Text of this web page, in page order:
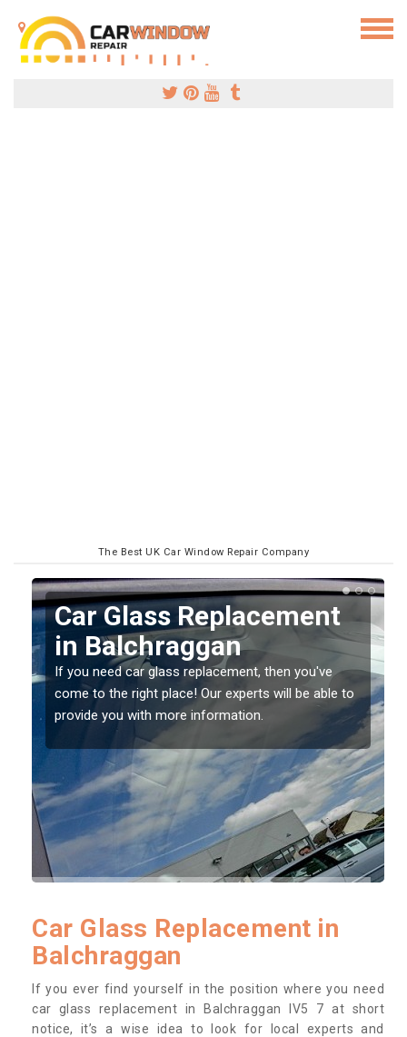
The Best UK Car Window Repair Company
then you've
will be able to
Replacing your
Screen in
If you have damaged your vehicle
should be fixed as soon as possible
damage getting worse.
Car Glass Replacement in
Balchraggan
If you ever find yourself in the position where you need
car glass replacement in Balchraggan IV5 7 at short
notice, it’s a wise idea to look for local experts and